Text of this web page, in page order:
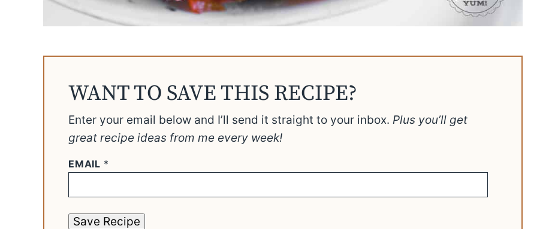
WANT TO SAVE THIS RECIPE?
Enter your email below and I’ll send it straight to your inbox. Plus you’ll get
great recipe ideas from me every week!
EMAIL *
Save Recipe